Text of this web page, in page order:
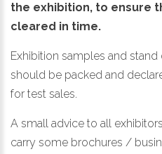
the exhibition, to ensure
cleared in time.
Exhibition samples and
should be packed and
for test sales.
A small advice to all
carry some brochures /